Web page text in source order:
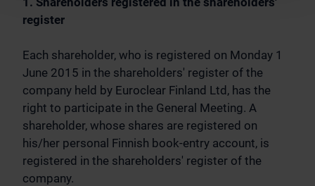
register
Each shareholder, who is registered on Monday 1
June 2015 in the shareholders' register of the
company held by Euroclear Finland Ltd, has the
right to participate in the General Meeting. A
shareholder, whose shares are registered on
his/her personal Finnish book-entry account, is
registered in the shareholders' register of the
company.